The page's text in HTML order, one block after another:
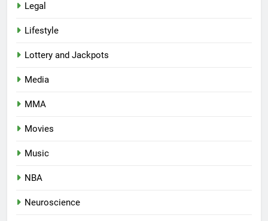
Legal
Lifestyle
Lottery and Jackpots
Media
MMA
Movies
Music
NBA
Neuroscience